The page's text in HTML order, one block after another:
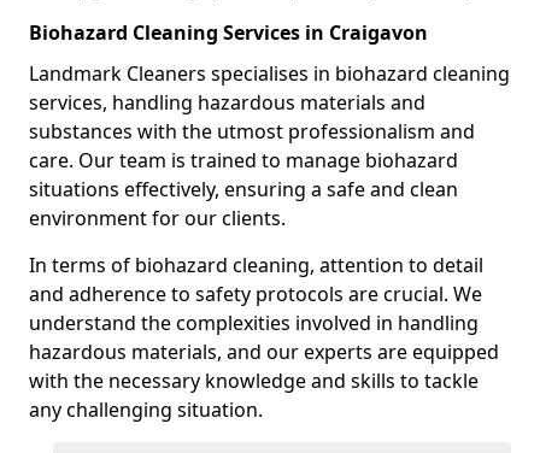
Biohazard Cleaning Services in Craigavon
Landmark Cleaners specialises in biohazard cleaning
services, handling hazardous materials and
substances with the utmost professionalism and
care. Our team is trained to manage biohazard
situations effectively, ensuring a safe and clean
environment for our clients.
In terms of biohazard cleaning, attention to detail
and adherence to safety protocols are crucial. We
understand the complexities involved in handling
hazardous materials, and our experts are equipped
with the necessary knowledge and skills to tackle
any challenging situation.